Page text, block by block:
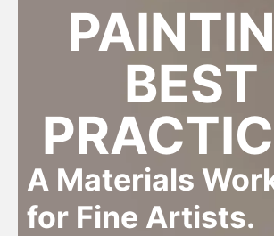
BEST
A Materials
for Fine Artists.